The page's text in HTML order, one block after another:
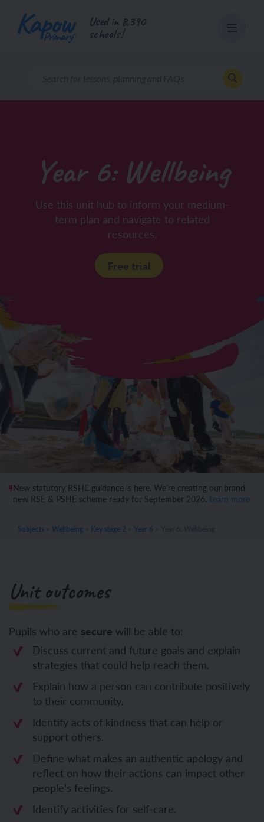
content
Used in 8,390
schools!
Year 6: Wellbeing
Use this unit hub to inform your medium-
term plan and navigate to related
resources.
Free trial
New statutory RSHE guidance is here. We’re creating our brand
new RSE & PSHE scheme ready for September 2026. Learn more
Subjects Wellbeing Key stage 2 Year 6
Unit outcomes
Pupils who are secure will be able to:
Discuss current and future goals and explain
strategies that could help reach them.
Explain how a person can contribute positively
to their community.
Identify acts of kindness that can help or
support others.
Define what makes an authentic apology and
reflect on how their actions can impact other
people’s feelings.
Identify activities for self-care.